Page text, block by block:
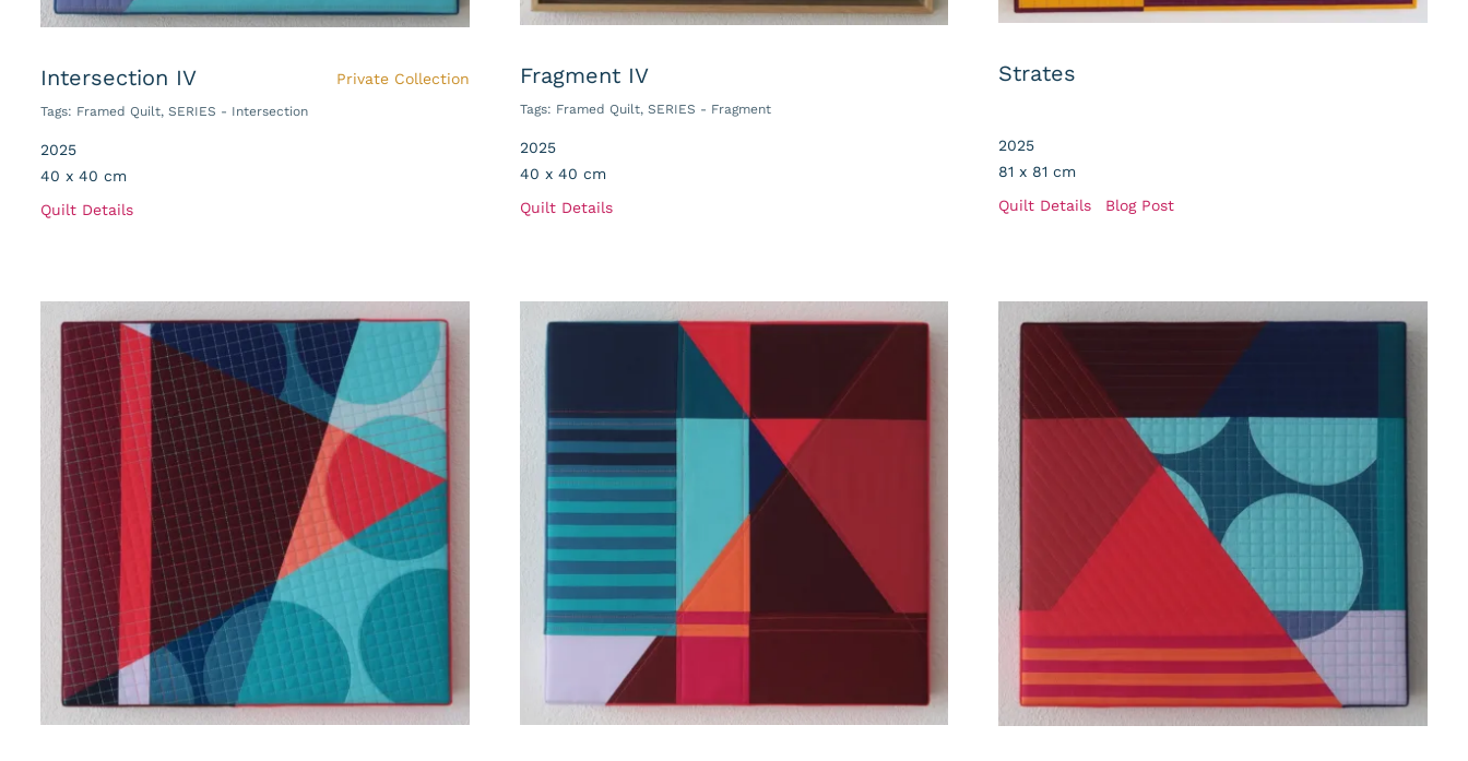
Intersection IV
Tags: Framed Quilt, SERIES - Intersection
Private Collection
2025
40 x 40 cm
Quilt Details
Fragment IV
Tags: Framed Quilt, SERIES - Fragment
2025
40 x 40 cm
Quilt Details
Strates
2025
81 x 81 cm
Quilt Details
Blog Post